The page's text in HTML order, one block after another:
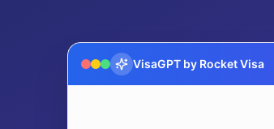
VisaGPT by Rocket Visa